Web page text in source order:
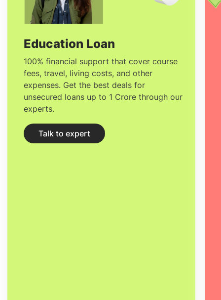
techniques.
Education Loan
100% financial support that cover course
fees, travel, living costs, and other
expenses. Get the best deals for
unsecured loans up to 1 Crore through our
experts.
Talk to expert